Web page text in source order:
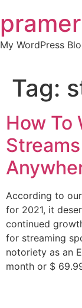
to
content
My WordPress
Tag:
How To
According to
for 2021, it
continued
for streaming
notoriety as an
month or $